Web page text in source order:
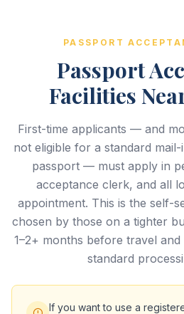
PASSPORT
Passport
Facilities
First-time applicants — and
not eligible for a standard
passport — must apply in
acceptance clerk, and all
appointment. This is the self-
chosen by those on a tighter
1–2+ months before travel
standard
If you want to use a